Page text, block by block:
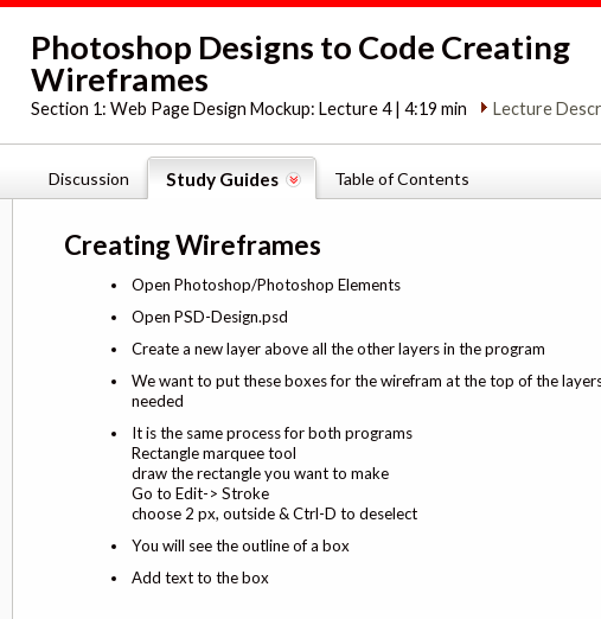
Photoshop Designs to Code Creating
Wireframes
Section 1:Web Page Design Mockup: Lecture 4 | 4:19 min Lecture
Discussion Study Guides Table of Contents
Creating Wireframes
Open Photoshop/Photoshop Elements
Open PSD-Design.psd
Create a new layer above all the other layers in the program
We want to put these boxes for the wirefram at the top of the
needed
It is the same process for both programs
Rectangle marquee tool
draw the rectangle you want to make
Go to Edit-> Stroke
choose 2 px, outside & Ctrl-D to deselect
You will see the outline of a box
Add text to the box